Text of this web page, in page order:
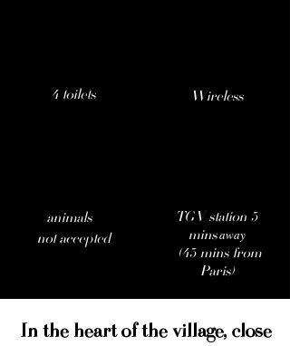
4 toilets
animals
not accepted
Wireless
TGV station 5
minsaway
(45 mins from
Paris)
In the heart of the village, close